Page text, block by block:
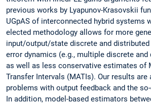
previous works by Lyapunov-Krasovskii
UGpAS of interconnected hybrid systems
elected methodology allows for more
input/output/state discrete and
error dynamics (e.g., multiple discrete
as well as less conservative estimates of
Transfer Intervals (MATIs). Our results are
problems with output feedback and the
In addition, model-based estimators